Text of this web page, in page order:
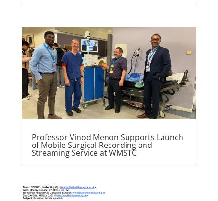
Professor Vinod Menon Supports Launch
of Mobile Surgical Recording and
Streaming Service at WMSTC